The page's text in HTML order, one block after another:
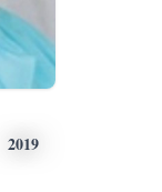
2019